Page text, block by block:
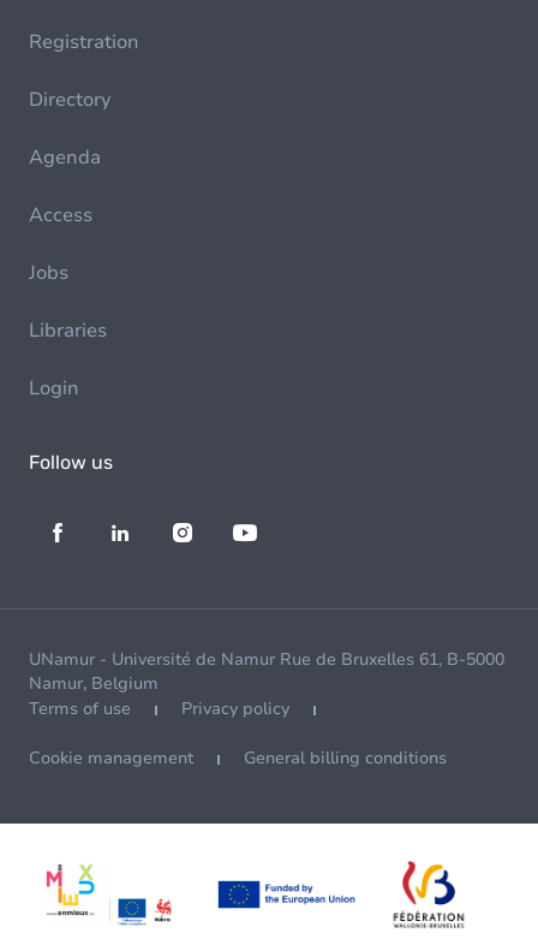
Registration
Directory
Agenda
Access
Jobs
Libraries
Login
Follow us
UNamur - Université de Namur Rue de Bruxelles 61, B-5000
Namur, Belgium
Terms of use
Privacy policy
Cookie management General billing conditions